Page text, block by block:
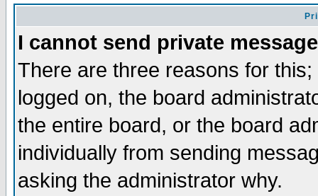
I cannot send private
There are three reasons for
logged on, the board
the entire board, or the board
individually from sending
asking the administrator why.